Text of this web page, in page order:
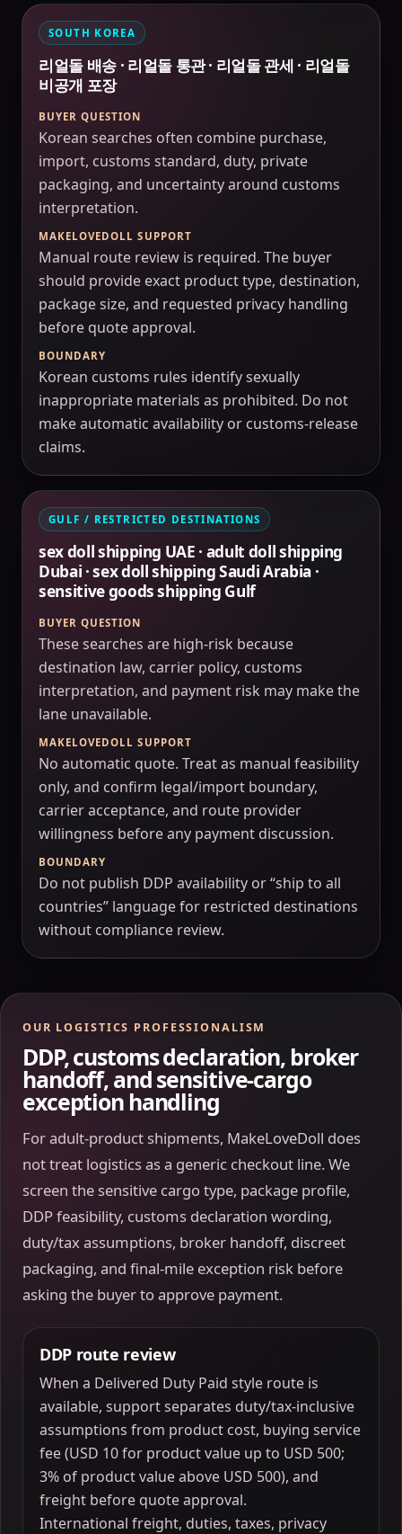
SOUTH KOREA
리얼돌 배송 · 리얼돌 통관 · 리얼돌 관세 · 리얼돌
비공개 포장
BUYER QUESTION
Korean searches often combine purchase,
import, customs standard, duty, private
packaging, and uncertainty around customs
interpretation.
MAKELOVEDOLL SUPPORT
Manual route review is required. The buyer
should provide exact product type, destination,
package size, and requested privacy handling
before quote approval.
BOUNDARY
Korean customs rules identify sexually
inappropriate materials as prohibited. Do not
make automatic availability or customs-release
claims.
GULF / RESTRICTED DESTINATIONS
sex doll shipping UAE · adult doll shipping
Dubai · sex doll shipping Saudi Arabia ·
sensitive goods shipping Gulf
BUYER QUESTION
These searches are high-risk because
destination law, carrier policy, customs
interpretation, and payment risk may make the
lane unavailable.
MAKELOVEDOLL SUPPORT
No automatic quote. Treat as manual feasibility
only, and confirm legal/import boundary,
carrier acceptance, and route provider
willingness before any payment discussion.
BOUNDARY
Do not publish DDP availability or “ship to all
countries” language for restricted destinations
without compliance review.
OUR LOGISTICS PROFESSIONALISM
DDP, customs declaration, broker
handoff, and sensitive-cargo
exception handling
For adult-product shipments, MakeLoveDoll does
not treat logistics as a generic checkout line. We
screen the sensitive cargo type, package profile,
DDP feasibility, customs declaration wording,
duty/tax assumptions, broker handoff, discreet
packaging, and final-mile exception risk before
asking the buyer to approve payment.
DDP route review
When a Delivered Duty Paid style route is
available, support separates duty/tax-inclusive
assumptions from product cost, buying service
fee (USD 10 for product value up to USD 500;
3% of product value above USD 500), and
freight before quote approval.
International freight, duties, taxes, privacy